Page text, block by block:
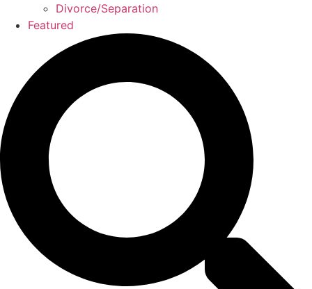
Divorce/Separation
Featured